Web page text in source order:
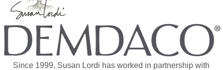
Since 1999, Susan Lordi has worked in partnership with